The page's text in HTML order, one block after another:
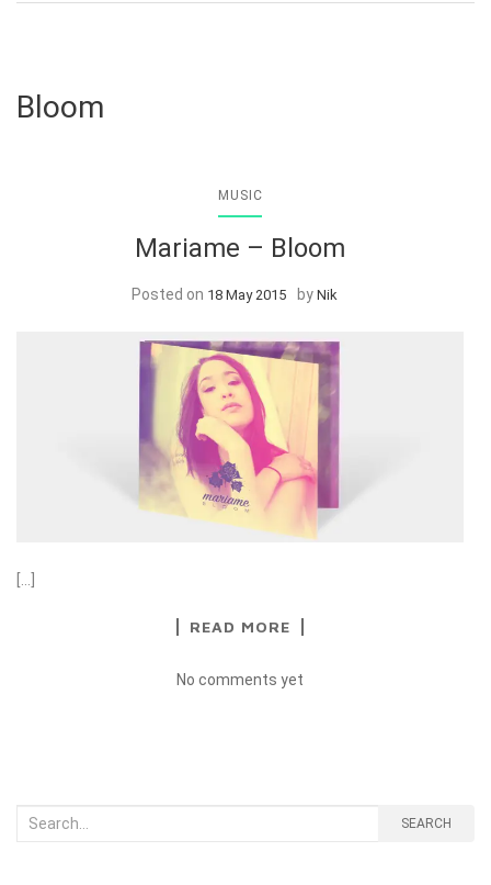
Bloom
MUSIC
Mariame – Bloom
Posted on 18 May 2015 by Nik
[…]
READ MORE
No comments yet
Search
SEARCH